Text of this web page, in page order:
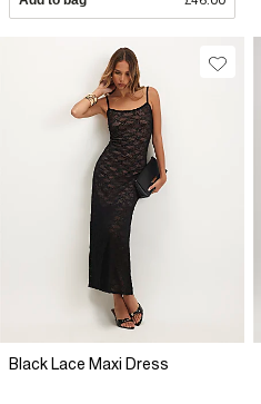
Black Lace Maxi Dress